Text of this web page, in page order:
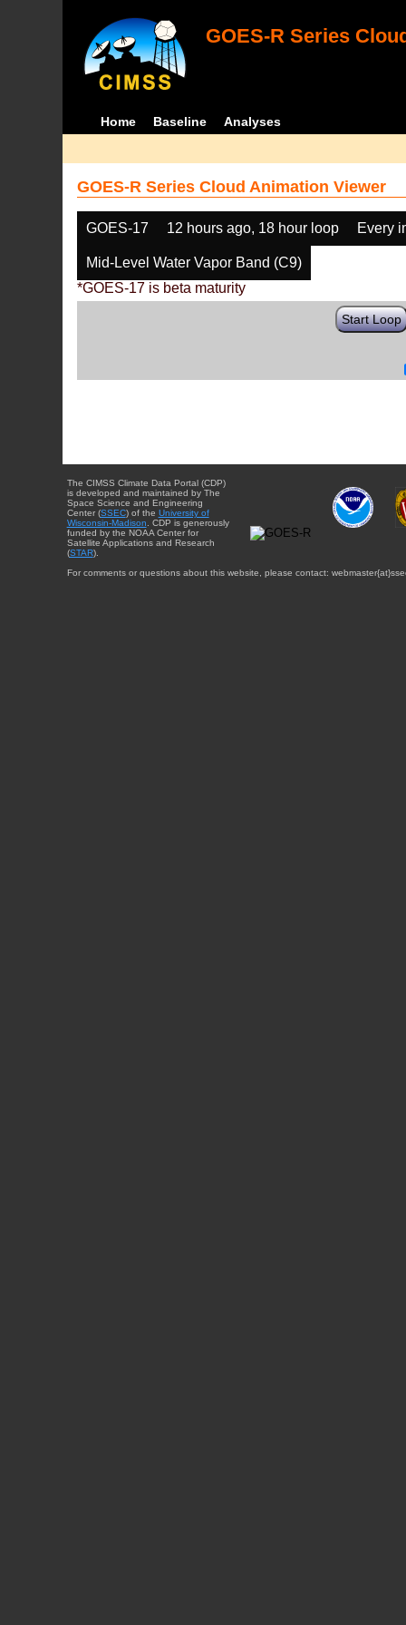
GOES-R Series
Home Baseline Analyses
GOES-R Series Cloud Animation Viewer
GOES-17 12 hours ago, 18 hour loop Every
Mid-Level Water Vapor Band (C9)
*GOES-17 is beta maturity
Start Loop
The CIMSS Climate Data Portal (CDP)
is developed and maintained by The
Space Science and Engineering
Center (SSEC) of the University of
Wisconsin-Madison . CDP is generously
funded by the NOAA Center for
Satellite Applications and Research
(STAR).
For comments or questions about this website, please contact: